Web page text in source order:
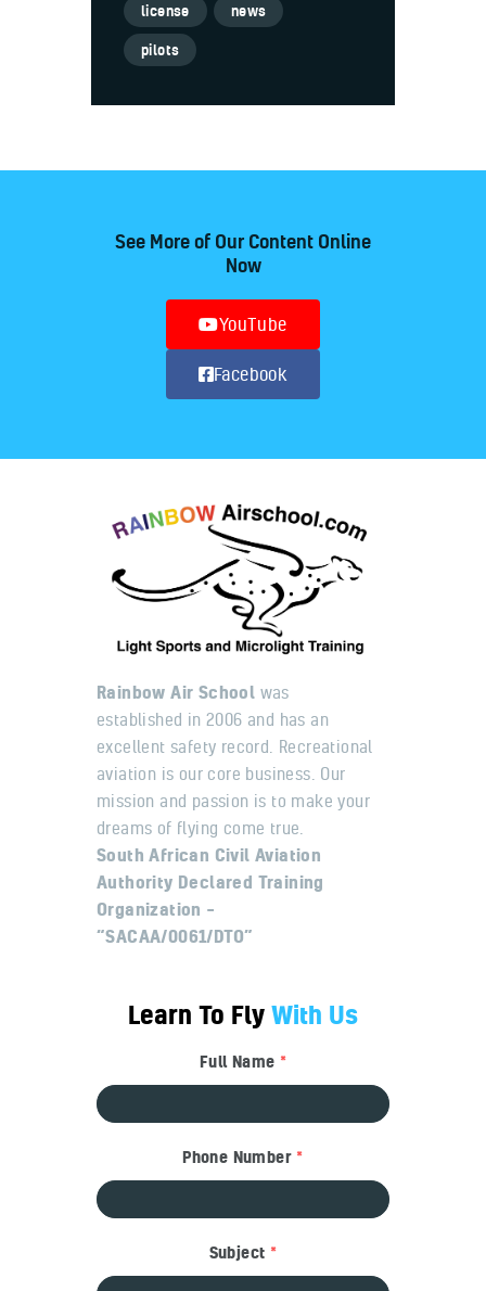
license
news
pilots
See More of Our Content Online
Now
YouTube
Facebook
Rainbow Air School was
established in 2006 and has an
excellent safety record. Recreational
aviation is our core business. Our
mission and passion is to make your
dreams of flying come true.
South African Civil Aviation
Authority Declared Training
Organization –
“SACAA/0061/DTO”
Learn To Fly With Us
Full Name *
Phone Number *
Subject *